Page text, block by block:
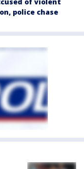
police chase